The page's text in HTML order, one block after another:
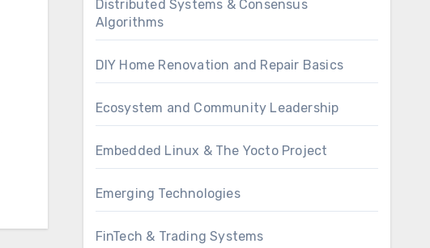
Distributed Systems & Consensus
Algorithms
DIY Home Renovation and Repair Basics
Ecosystem and Community Leadership
Embedded Linux & The Yocto Project
Emerging Technologies
FinTech & Trading Systems